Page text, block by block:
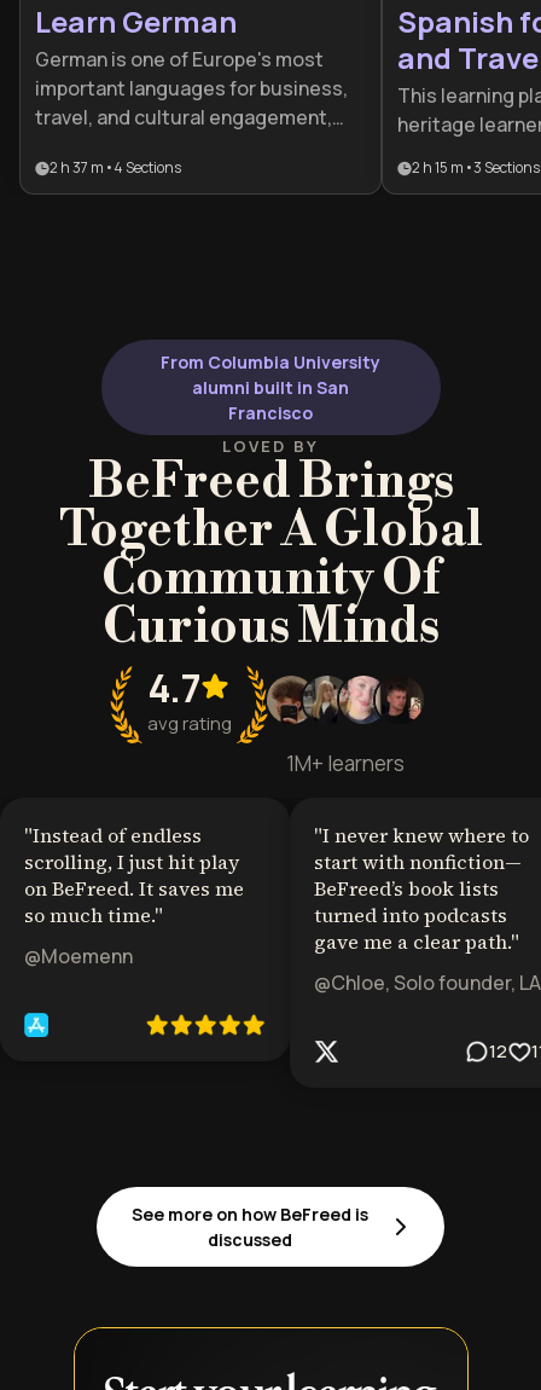
Learn German
German is one of Europe's most
important languages for business,
travel, and cultural engagement,
worldwide. This learning plan
anyone interested in European
languages and culture.
2 h 37 m •4 Sections
Spanish
and
This learning
heritage
grammar to
genuine
2 h 15 m •3 Sections
From Columbia University
alumni built in San
Francisco
LOVED BY
BeFreed Brings
Together A Global
Community Of
Curious Minds
4.7
avg rating
1M+ learners
"Instead of endless
scrolling, I just hit play
on BeFreed. It saves me
so much time."
@Moemenn
"I never knew where to
start with nonfiction—
BeFreed’s book lists
turned into podcasts
gave me a clear path."
@Chloe, Solo founder, LA
12
See more on how BeFreed is
discussed